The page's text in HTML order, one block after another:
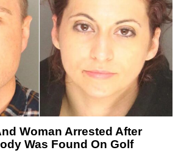
Woman Arrested After
Was Found On Golf